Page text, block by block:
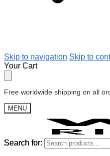
Skip to navigation Skip to
Your Cart
Free worldwide shipping on all
MENU
Search for:
Search for: